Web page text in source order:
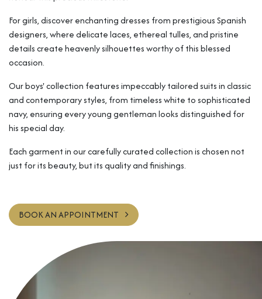
For girls, discover enchanting dresses from prestigious Spanish
designers, where delicate laces, ethereal tulles, and pristine
details create heavenly silhouettes worthy of this blessed
occasion.
Our boys' collection features impeccably tailored suits in classic
and contemporary styles, from timeless white to sophisticated
navy, ensuring every young gentleman looks distinguished for
his special day.
Each garment in our carefully curated collection is chosen not
just for its beauty, but its quality and finishings.
BOOK AN APPOINTMENT